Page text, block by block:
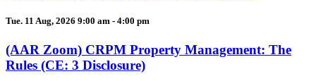
Tue. 11 Aug, 2026 9:00 am - 4:00 pm
(AAR Zoom) CRPM Property Management: The
Rules (CE: 3 Disclosure)